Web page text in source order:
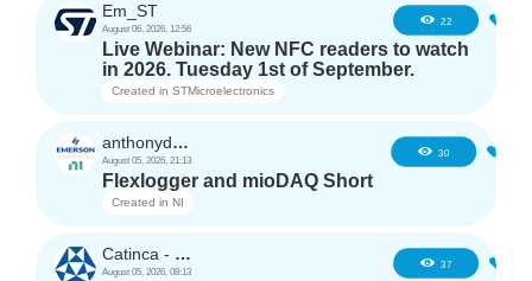
Em_ST
August 06, 2026, 12:56
22
Live Webinar: New NFC readers to watch
in 2026. Tuesday 1st of September.
Created in STMicroelectronics
anthonyd3663
August 05, 2026, 21:13
30
Flexlogger and mioDAQ Short
Created in NI
Catinca - TDK
August 05, 2026, 08:13
37